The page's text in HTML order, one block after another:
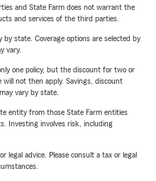
and State Farm does not warrant the
and services of the third parties.
state. Coverage options are selected by
vary.
one policy, but the discount for two or
not then apply. Savings, discount
vary by state.
entity from those State Farm entities
Investing involves risk, including
legal advice. Please consult a tax or legal